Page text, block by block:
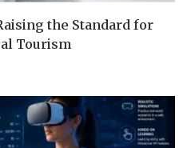
the Standard for
Tourism